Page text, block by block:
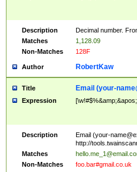
Description
Decimal number.
Matches
1,128.09
Non-Matches
128F
Author RobertKaw
Title Email (your-
Expression
Description Email (your-
http://
Matches
Non-Matches
foo.bar#gmail.co.uk